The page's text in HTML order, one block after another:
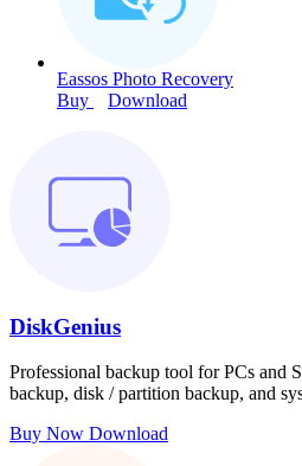
Eassos Photo Recovery
Buy
Download
DiskGenius
Professional backup tool for PCs and
backup, disk / partition backup, and
Buy Now Download